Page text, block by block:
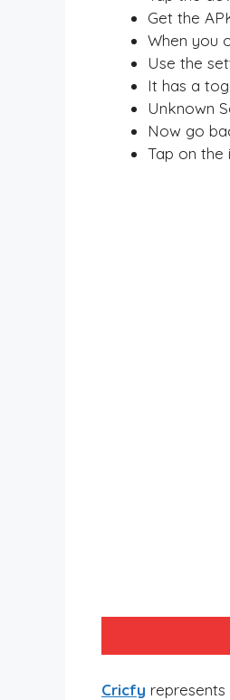
Get the
When you
Use the
It has a
Unknown
Now go
Tap on the
Cricfy